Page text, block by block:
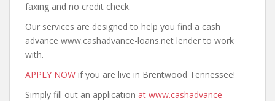
faxing and no credit check.
Our services are designed to help you find a cash
advance www.cashadvance-loans.net lender to work
with.
APPLY NOW if you are live in Brentwood Tennessee!
Simply fill out an application at www.cashadvance-